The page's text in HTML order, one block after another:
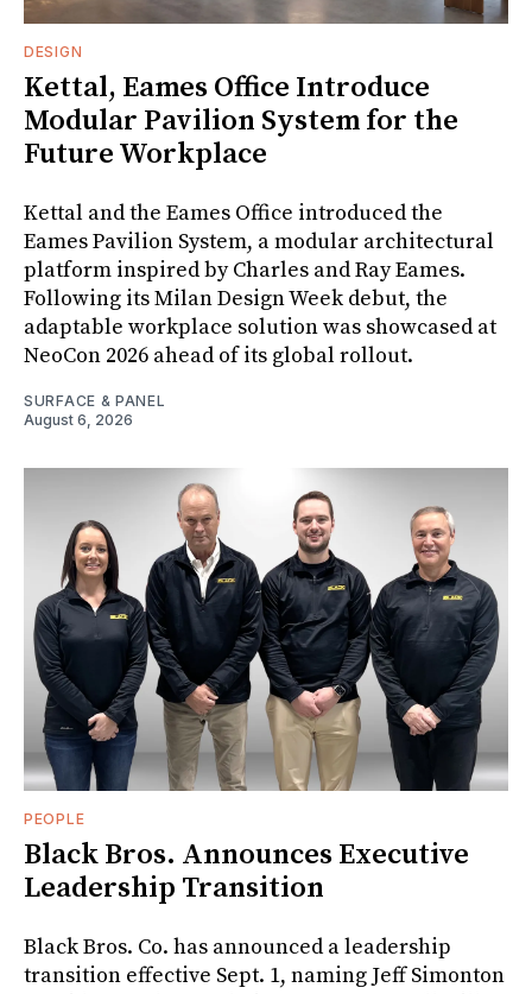
DESIGN
Kettal, Eames Office Introduce
Modular Pavilion System for the
Future Workplace
Kettal and the Eames Office introduced the
Eames Pavilion System, a modular architectural
platform inspired by Charles and Ray Eames.
Following its Milan Design Week debut, the
adaptable workplace solution was showcased at
NeoCon 2026 ahead of its global rollout.
SURFACE & PANEL
August 6, 2026
PEOPLE
Black Bros. Announces Executive
Leadership Transition
Black Bros. Co. has announced a leadership
transition effective Sept. 1, naming Jeff Simonton